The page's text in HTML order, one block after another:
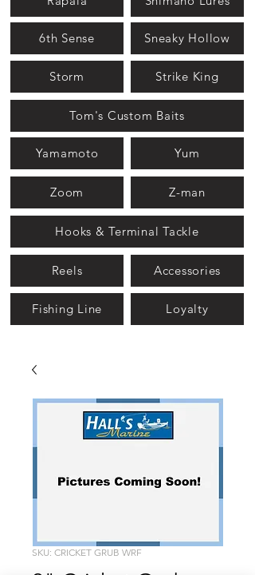
6th Sense Sneaky Hollow
Storm Strike King
Tom's Custom Baits
Yamamoto Yum
Zoom Z-man
Hooks & Terminal Tackle
Reels Accessories
Fishing Line Loyalty
SKU: CRICKET GRUB WRF